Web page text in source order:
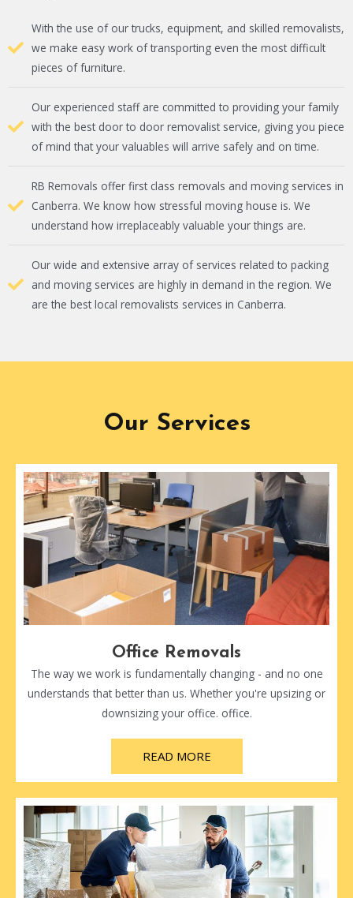
With the use of our trucks, equipment, and skilled removalists,
we make easy work of transporting even the most difficult
pieces of furniture.
Our experienced staff are committed to providing your family
with the best door to door removalist service, giving you piece
of mind that your valuables will arrive safely and on time.
RB Removals offer first class removals and moving services in
Canberra. We know how stressful moving house is. We
understand how irreplaceably valuable your things are.
Our wide and extensive array of services related to packing
and moving services are highly in demand in the region. We
are the best local removalists services in Canberra.
Our Services
Office Removals
The way we work is fundamentally changing - and no one
understands that better than us. Whether you're upsizing or
downsizing your office. office.
READ MORE